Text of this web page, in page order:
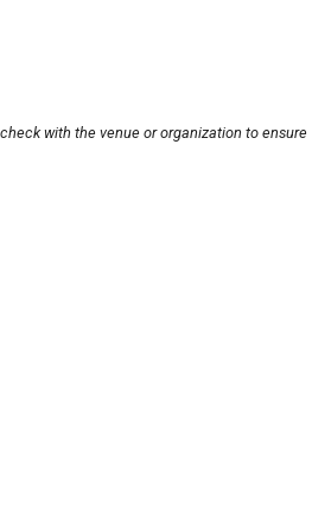
with the venue or organization to ensure